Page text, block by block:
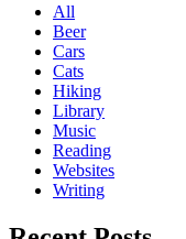
All
Beer
Cars
Cats
Hiking
Library
Music
Reading
Websites
Writing